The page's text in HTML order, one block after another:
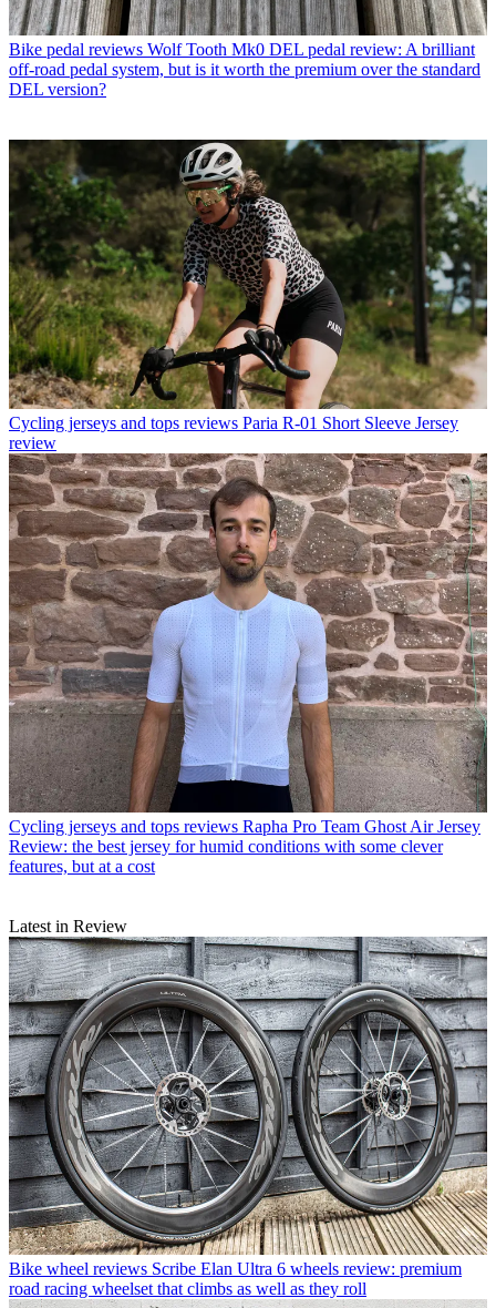
Bike pedal reviews Wolf Tooth Mk0 DEL pedal review: A brilliant
off-road pedal system, but is it worth the premium over the standard
DEL version?
Cycling jerseys and tops reviews Paria R-01 Short Sleeve Jersey
review
Cycling jerseys and tops reviews Rapha Pro Team Ghost Air Jersey
Review: the best jersey for humid conditions with some clever
features, but at a cost
Latest in Review
Bike wheel reviews Scribe Elan Ultra 6 wheels review: premium
road racing wheelset that climbs as well as they roll